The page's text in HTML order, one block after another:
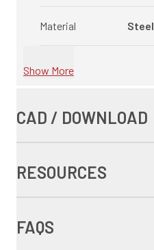
Material Steel
Show More
CAD / DOWNLOAD
RESOURCES
FAQS